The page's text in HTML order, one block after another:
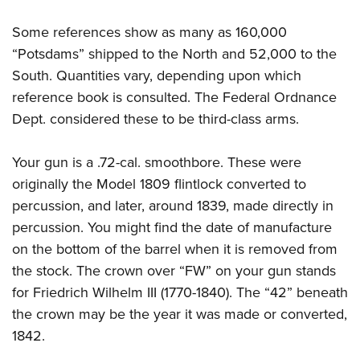
Some references show as many as 160,000
“Potsdams” shipped to the North and 52,000 to the
South. Quantities vary, depending upon which
reference book is consulted. The Federal Ordnance
Dept. considered these to be third-class arms.
Your gun is a .72-cal. smoothbore. These were
originally the Model 1809 flintlock converted to
percussion, and later, around 1839, made directly in
percussion. You might find the date of manufacture
on the bottom of the barrel when it is removed from
the stock. The crown over “FW” on your gun stands
for Friedrich Wilhelm III (1770-1840). The “42” beneath
the crown may be the year it was made or converted,
1842.